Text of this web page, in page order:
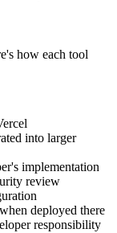
how each tool
into larger
implementation
review
deployed there
responsibility